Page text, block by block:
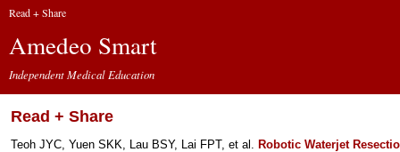
Read + Share
Amedeo Smart
Independent Medical Education
Read + Share
Teoh JYC, Yuen SKK, Lau BSY, Lai FPT, et al. Robotic Waterjet